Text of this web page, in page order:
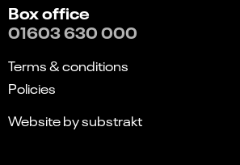
Box office
01603 630 000
Terms & conditions
Policies
Website by substrakt